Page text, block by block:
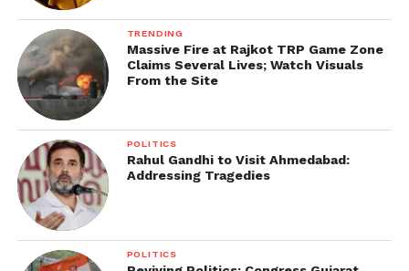
TRENDING
Massive Fire at Rajkot TRP Game Zone
Claims Several Lives; Watch Visuals
From the Site
POLITICS
Rahul Gandhi to Visit Ahmedabad:
Addressing Tragedies
POLITICS